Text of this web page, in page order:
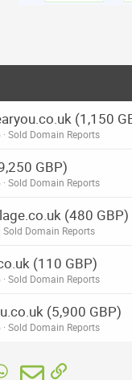
(1,150
Sold Domain Reports
GBP)
Sold Domain Reports
(480 GBP)
Sold Domain Reports
(110 GBP)
Sold Domain Reports
(5,900 GBP)
Sold Domain Reports
WhatsApp
EmailLink